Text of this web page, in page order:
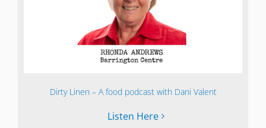
Dirty Linen – A food podcast with Dani Valent
Listen Here